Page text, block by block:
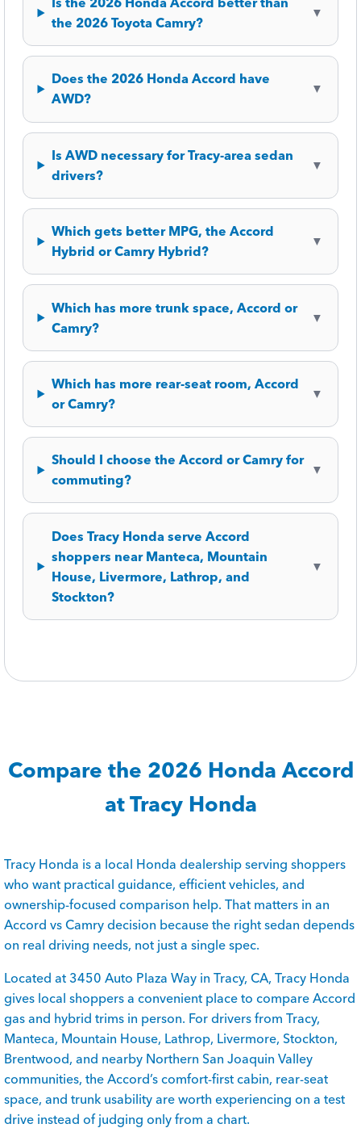
the 2026 Toyota Camry?
▼
Does the 2026 Honda Accord have
AWD?
▼
Is AWD necessary for Tracy-area sedan
drivers?
▼
Which gets better MPG, the Accord
Hybrid or Camry Hybrid?
▼
Which has more trunk space, Accord or
Camry?
▼
Which has more rear-seat room, Accord
or Camry?
▼
Should I choose the Accord or Camry for
commuting?
▼
Does Tracy Honda serve Accord
shoppers near Manteca, Mountain
House, Livermore, Lathrop, and
Stockton?
▼
Compare the 2026 Honda Accord
at Tracy Honda
Tracy Honda is a local Honda dealership serving shoppers
who want practical guidance, efficient vehicles, and
ownership-focused comparison help. That matters in an
Accord vs Camry decision because the right sedan depends
on real driving needs, not just a single spec.
Located at 3450 Auto Plaza Way in Tracy, CA, Tracy Honda
gives local shoppers a convenient place to compare Accord
gas and hybrid trims in person. For drivers from Tracy,
Manteca, Mountain House, Lathrop, Livermore, Stockton,
Brentwood, and nearby Northern San Joaquin Valley
communities, the Accord’s comfort-first cabin, rear-seat
space, and trunk usability are worth experiencing on a test
drive instead of judging only from a chart.